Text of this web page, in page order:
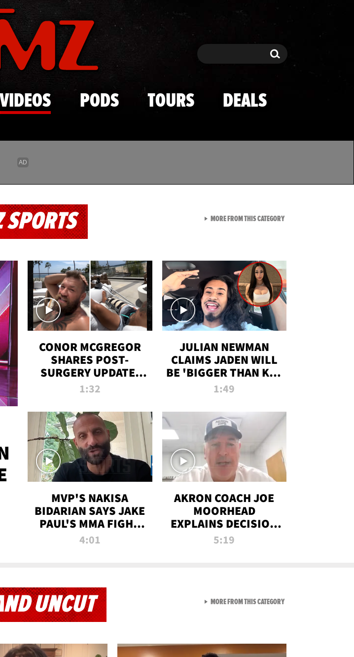
Skip to main content
Search Search
VIDEOS PODS TOURS DEALS
CONOR MCGREGOR
SHARES POST-
SURGERY UPDATE:
'COMEBACK SEASON
1:32
JULIAN NEWMAN
CLAIMS JADEN WILL
BE 'BIGGER THAN KIM
K' AFTER ALLEGED
1:49
MVP'S NAKISA
BIDARIAN SAYS JAKE
PAUL'S MMA FIGHT
WILL BE THE MOST-
4:01
AKRON COACH JOE
MOORHEAD
EXPLAINS DECISION
TO LET A FAN CALL
5:19
MORE FROM THIS CATEGORYVIEW ALL FROM TMZ
UNCUT MORE FROM THIS CATEGORYVIEW ALL FROM RAW AND